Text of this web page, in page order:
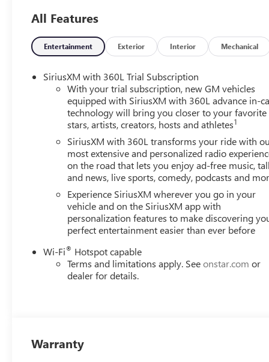
friendly staff is here to assist you. Check out the features
Programmable Universal Home Remote, 6-Way Power
Configuration), CoreTec Seat Trim, and Front Passenger
Row All-Weather Floor Liner, 3rd Row All-Weather
4SD, 12 Speakers, 18 x 7.5 Aluminum Wheels, 3 Years
Way Manual Front Passenger Seat Adjuster, 4-Wheel
Way Power Driver Seat Adjuster, ABS brakes, Air
CarPlay/Android Auto, Auto High-beam Headlights,
Speaker System with Sub-Woofer, Brake assist,
Driver 2-Way Power Lumbar Seat Adjuster, Driver
impact airbags, Electronic Stability Control, Emergency
Camera Rear, Four wheel independent suspension,
zone A/C, Front fog lights, Front reading lights, Fully
Passenger Seats, Heated front seats, Heated steering
warning, Navigation System, Occupant sensing airbag,
Panic alarm, Passenger door bin, Passenger vanity
steering, Power windows, Radio data system, Radio:
conditioning, Rear anti-roll bar, Rear reading lights,
defroster, Rear window wiper, Remote keyless entry,
steering, Split folding rear seat, Spoiler, Sport steering
Telescoping steering wheel, Tilt steering wheel,
All Features
Entertainment Exterior Interior Mechanical
SiriusXM with 360L Trial Subscription
With your trial subscription, new GM vehicles
equipped with SiriusXM with 360L advance in-
technology will bring you closer to your favorite
stars, artists, creators, hosts and athletes1
SiriusXM with 360L transforms your ride with
most extensive and personalized radio
on the road that lets you enjoy ad-free music,
and news, live sports, comedy, podcasts and
Experience SiriusXM wherever you go in your
vehicle and on the SiriusXM app with
personalization features to make discovering
perfect entertainment easier than ever before
Wi-Fi® Hotspot capable
Terms and limitations apply. Seeonstar.com or
dealer for details.
Warranty